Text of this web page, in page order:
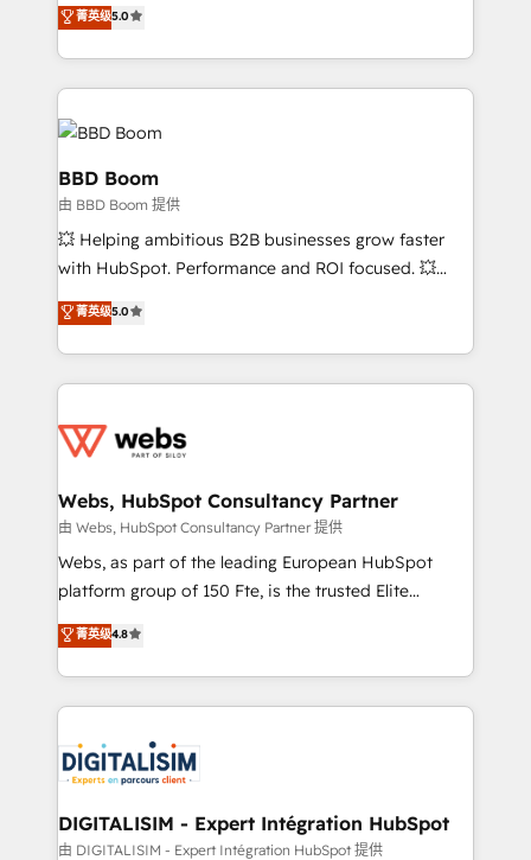
inbound, automatisation marketing, ABM, IA,
emailing) Informations clés : - 10 ans d'expérience -
100+ intégrations CRM HubSpot réussies - 40
experts conseil - 150 certifications HubSpot
cumulées
measurable, scalable growth. From onboarding to
enterprise-grade campaigns, our in-house team
builds scalable strategies that drive long-term
revenue. ⚙️ HubSpot Integration & Optimization •
Seamless CRM, CMS, and automation setup •
Complex platform migrations and data cleanups •
Custom APIs and third-party integrations 📈 End-to-
End Revenue Acceleration • Lifecycle marketing and
pipeline growth programs • Sales enablement tools
customer journey mapping 🏅 Elite-Level HubSpot
startups to global brands
菁英级5.0
BBD Boom
由 BBD Boom 提供
💥 Helping ambitious B2B businesses grow faster
with HubSpot. Performance and ROI focused. 💥
BBD Boom is the HubSpot partner that can help you
to HubSpot Better. We work with your teams to
solve all your HubSpot challenges and improve user
adoption, sales process and marketing results.
the first time 🔧 Designing and optimising your
and build using HubSpot 🔌 Integrating HubSpot
with other systems 🎓 Training your teams to be
HubSpot pros 📊 Lead generation services using
HubSpot Why us? - SIX HubSpot Accreditations -
CRM, Solutions Architecture, Onboarding , Data
Migration, Custom Integration & Platform
team of 25+ experts Contact us today to help you
get more from your investment in HubSpot.
菁英级5.0
Webs, HubSpot Consultancy Partner
由 Webs, HubSpot Consultancy Partner 提供
Webs, as part of the leading European HubSpot
platform group of 150 Fte, is the trusted Elite
HubSpot CRM Partner offering you a roadmap on
maximizing EBITDA and achieving Commercial
Excellence. With our targeted processes, we
strengthen your digital transformation and minimize
Implementation partner, we provide expertise to
drive your business forward. Since 2015 we are fully
dedicated to HubSpot and with an experienced
team (50+), we work with reputable companies in
菁英级4.8
DIGITALISIM - Expert Intégration HubSpot
由 DIGITALISIM - Expert Intégration HubSpot 提供